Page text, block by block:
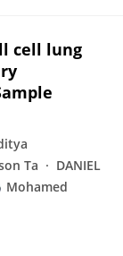
cell lung
Ta
DANIEL
Mohamed